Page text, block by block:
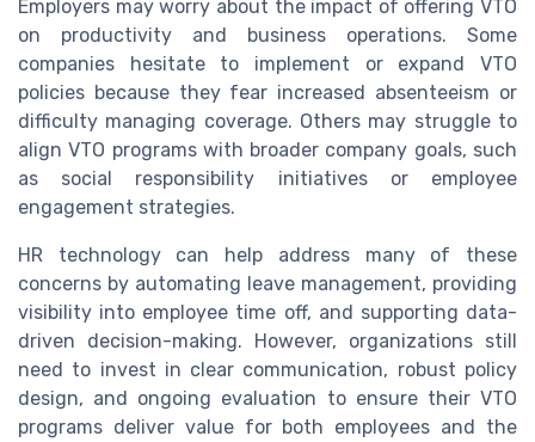
Employers may worry about the impact of offering VTO
on productivity and business operations. Some
companies hesitate to implement or expand VTO
policies because they fear increased absenteeism or
difficulty managing coverage. Others may struggle to
align VTO programs with broader company goals, such
as social responsibility initiatives or employee
engagement strategies.
HR technology can help address many of these
concerns by automating leave management, providing
visibility into employee time off, and supporting data-
driven decision-making. However, organizations still
need to invest in clear communication, robust policy
design, and ongoing evaluation to ensure their VTO
programs deliver value for both employees and the